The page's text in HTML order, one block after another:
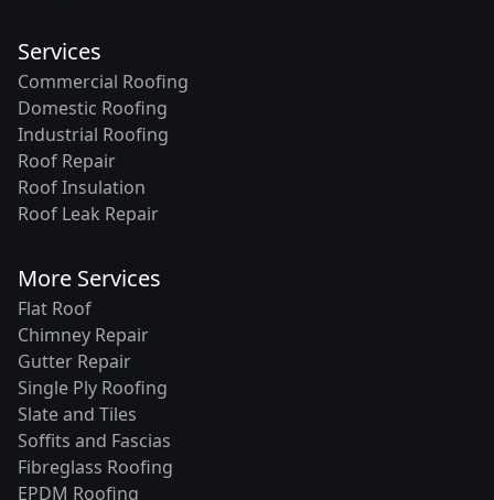
Services
Commercial Roofing
Domestic Roofing
Industrial Roofing
Roof Repair
Roof Insulation
Roof Leak Repair
More Services
Flat Roof
Chimney Repair
Gutter Repair
Single Ply Roofing
Slate and Tiles
Soffits and Fascias
Fibreglass Roofing
EPDM Roofing